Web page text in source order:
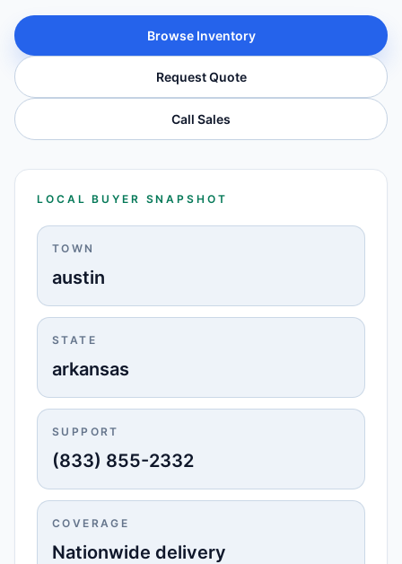
Browse Inventory
Request Quote
Call Sales
LOCAL BUYER SNAPSHOT
TOWN
austin
STATE
arkansas
SUPPORT
(833) 855-2332
COVERAGE
Nationwide delivery